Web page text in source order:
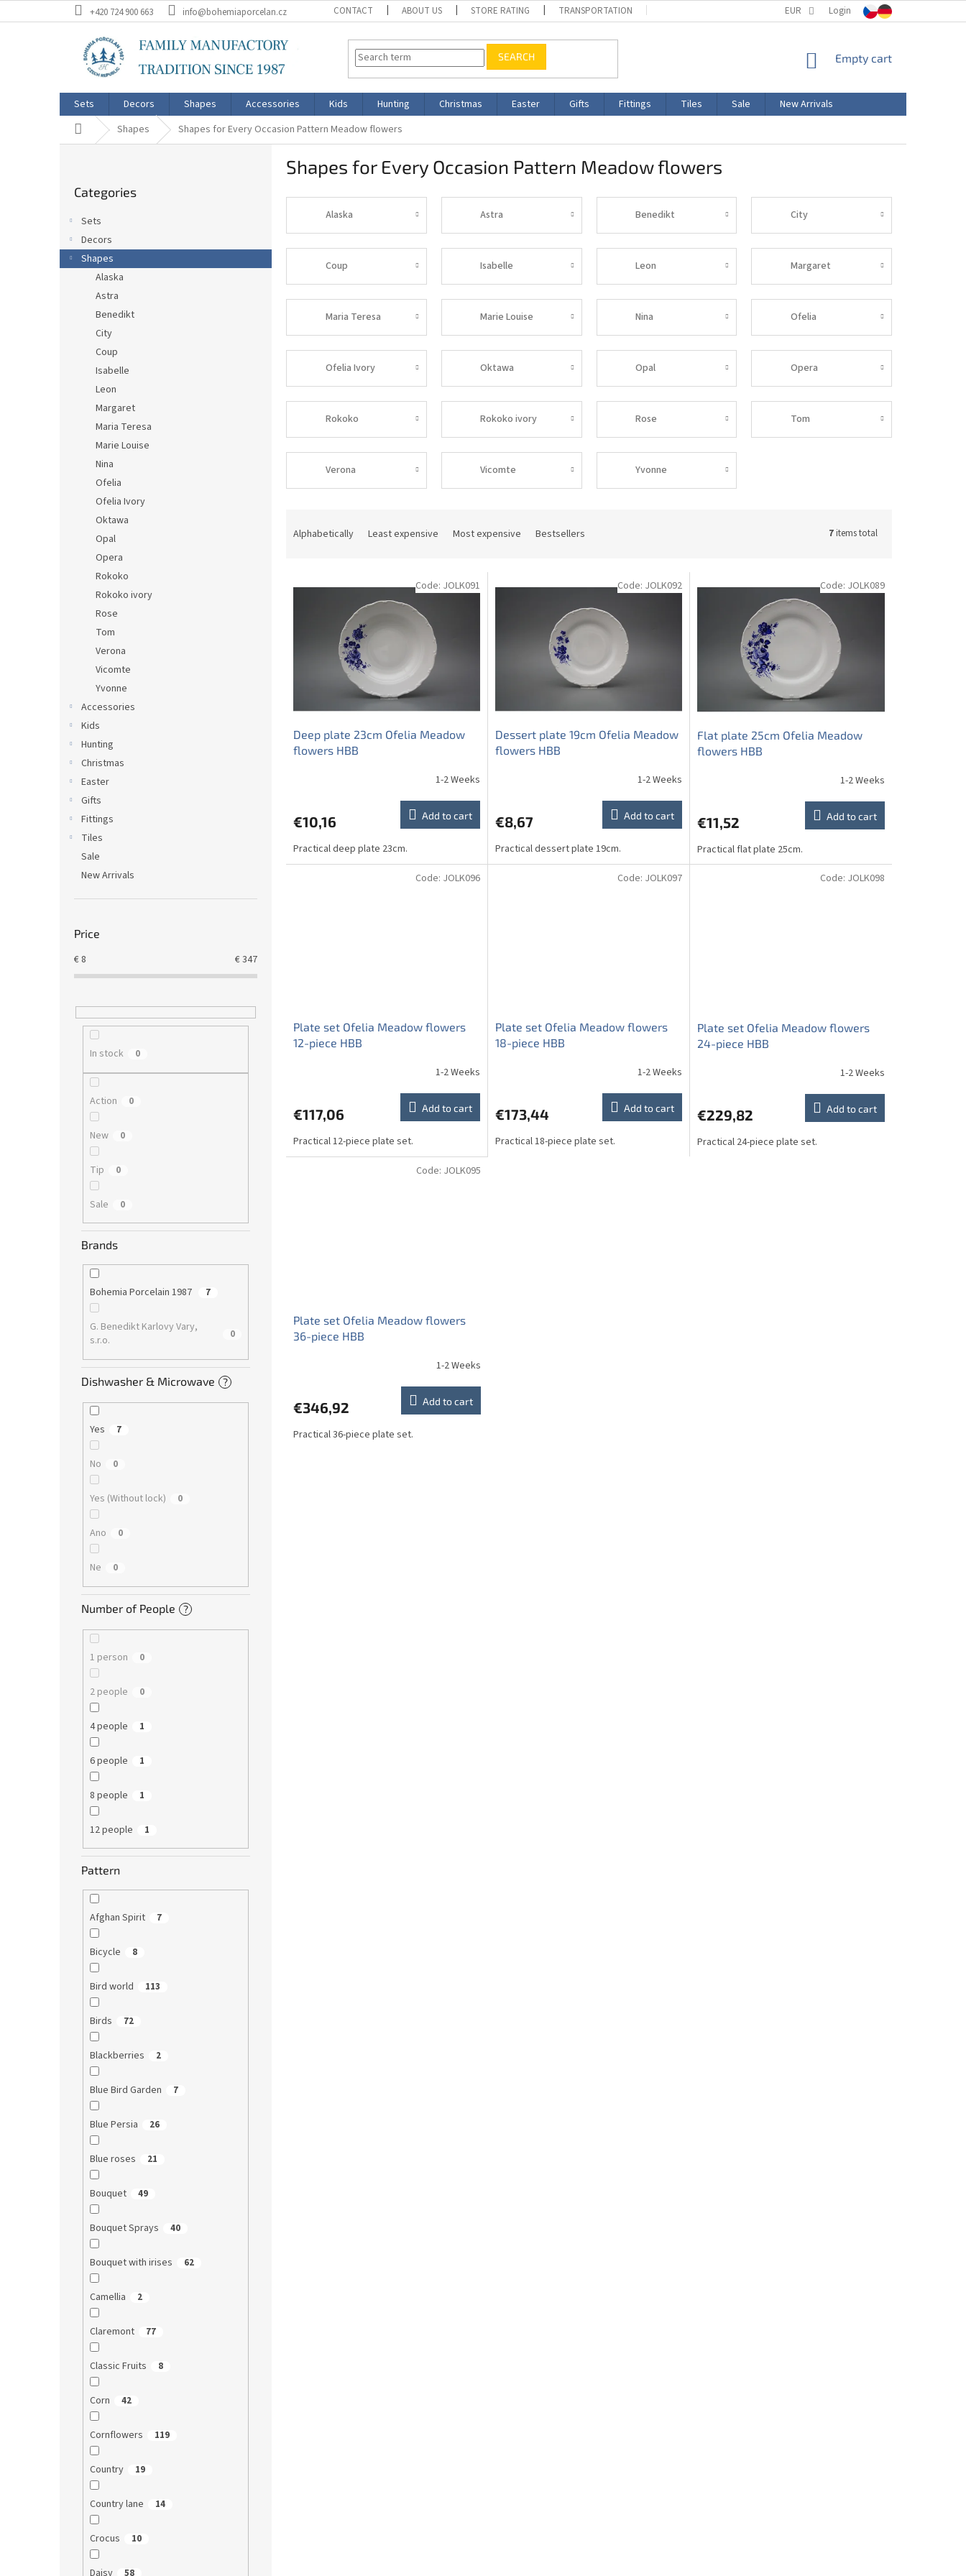
to
+420 724 900 663 info@bohemiaporcelan.cz CONTACT ABOUT US STORE RATING TRANSPORTATION PRODUCT LABELING
EUR Login
SEARCH
SHOPPING
Empty cart
Sets Decors Shapes Accessories Kids Hunting Christmas Easter Gifts Fittings Tiles Sale
New Arrivals
Home Shapes Shapes for Every Occasion Pattern Meadow flowers
r
categories
Categories
Sets
Decors
Shapes
Alaska
Astra
Benedikt
City
Coup
Isabelle
Leon
Margaret
Maria Teresa
Marie Louise
Nina
Ofelia
Ofelia Ivory
Oktawa
Opal
Opera
Rokoko
Rokoko ivory
Rose
Tom
Verona
Vicomte
Yvonne
Accessories
Kids
Hunting
Christmas
Easter
Gifts
Fittings
Tiles
Sale
New Arrivals
Price
€8 €347
In stock 0
Action 0
New 0
Tip 0
Sale 0
Brands
Bohemia Porcelain 1987 7
G. Benedikt Karlovy Vary,
s.r.o.
0
Dishwasher & Microwave ?
Yes 7
No 0
Yes (Without lock) 0
Ano 0
Ne 0
Number of People ?
1 person 0
2 people 0
4 people 1
6 people 1
8 people 1
12 people 1
Pattern
Afghan Spirit 7
Bicycle 8
Bird world 113
Birds 72
Blackberries 2
Blue Bird Garden 7
Blue Persia 26
Blue roses 21
Bouquet 49
Bouquet Sprays 40
Bouquet with irises 62
Camellia 2
Claremont 77
Classic Fruits 8
Corn 42
Cornflowers 119
Country 19
Country lane 14
Crocus 10
58
Shapes for Every Occasion Pattern Meadow flowers
Alaska Astra Benedikt City
Coup Isabelle Leon Margaret
Maria Teresa Marie Louise Nina Ofelia
Ofelia Ivory Oktawa Opal Opera
Rokoko Rokoko ivory Rose Tom
Verona Vicomte Yvonne
n
Alphabetically Least expensive Most expensive Bestsellers 7items total
Deep plate 23cm Ofelia Meadow
flowers HBB
1-2 Weeks
€10,16 Add to cart
Practical deep plate 23cm.
Code: JOLK091
Dessert plate 19cm Ofelia Meadow
flowers HBB
1-2 Weeks
€8,67 Add to cart
Practical dessert plate 19cm.
Code: JOLK092
Flat plate 25cm Ofelia Meadow
flowers HBB
1-2 Weeks
€11,52 Add to cart
Practical flat plate 25cm.
Code: JOLK089
Plate set Ofelia Meadow flowers
12-piece HBB
1-2 Weeks
€117,06 Add to cart
Practical 12-piece plate set.
Code: JOLK096
Plate set Ofelia Meadow flowers
18-piece HBB
1-2 Weeks
€173,44 Add to cart
Practical 18-piece plate set.
Code: JOLK097
Plate set Ofelia Meadow flowers
24-piece HBB
1-2 Weeks
€229,82 Add to cart
Practical 24-piece plate set.
Code: JOLK098
Plate set Ofelia Meadow flowers
36-piece HBB
1-2 Weeks
€346,92 Add to cart
Practical 36-piece plate set.
Code: JOLK095